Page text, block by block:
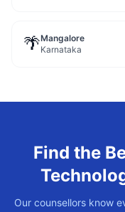
🌴Mangalore
Karnataka
Find the
Our counsellors know